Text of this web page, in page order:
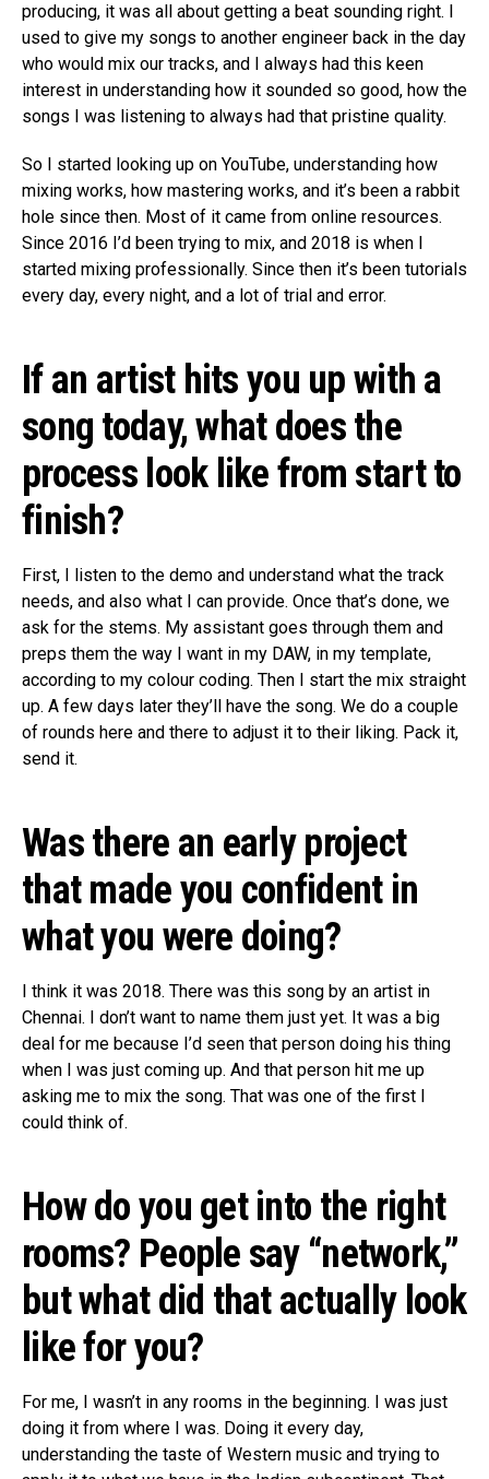
producing, it was all about getting a beat sounding right. I
used to give my songs to another engineer back in the day
who would mix our tracks, and I always had this keen
interest in understanding how it sounded so good, how the
songs I was listening to always had that pristine quality.
So I started looking up on YouTube, understanding how
mixing works, how mastering works, and it’s been a rabbit
hole since then. Most of it came from online resources.
Since 2016 I’d been trying to mix, and 2018 is when I
started mixing professionally. Since then it’s been tutorials
every day, every night, and a lot of trial and error.
If an artist hits you up with a
song today, what does the
process look like from start to
finish?
First, I listen to the demo and understand what the track
needs, and also what I can provide. Once that’s done, we
ask for the stems. My assistant goes through them and
preps them the way I want in my DAW, in my template,
according to my colour coding. Then I start the mix straight
up. A few days later they’ll have the song. We do a couple
of rounds here and there to adjust it to their liking. Pack it,
send it.
Was there an early project
that made you confident in
what you were doing?
I think it was 2018. There was this song by an artist in
Chennai. I don’t want to name them just yet. It was a big
deal for me because I’d seen that person doing his thing
when I was just coming up. And that person hit me up
asking me to mix the song. That was one of the first I
could think of.
How do you get into the right
rooms? People say “network,”
but what did that actually look
like for you?
For me, I wasn’t in any rooms in the beginning. I was just
doing it from where I was. Doing it every day,
understanding the taste of Western music and trying to